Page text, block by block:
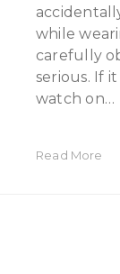
while
carefully
serious. If
watch on…
Read More